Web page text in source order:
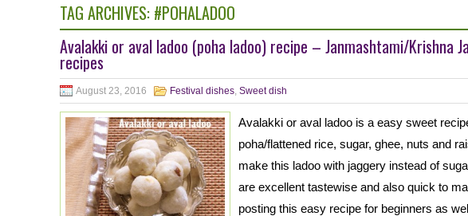
TAG ARCHIVES: #POHALADOO
Avalakki or aval ladoo (poha ladoo) recipe – Janmashtami/Krishna
recipes
August 23, 2016 Festival dishes, Sweet dish
Avalakki or aval ladoo is a easy sweet
poha/flattened rice, sugar, ghee, nuts and
make this ladoo with jaggery instead of
are excellent tastewise and also quick to
posting this easy recipe for beginners as